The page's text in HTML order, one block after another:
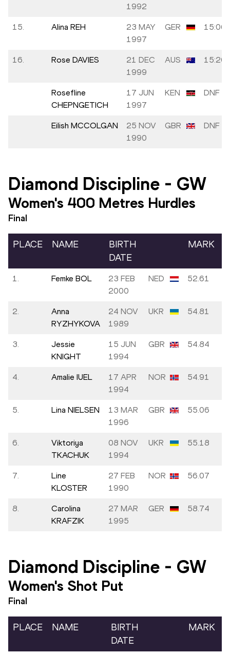
1992
15. Alina REH
23 MAY
1997
GER
16. Rose DAVIES
21 DEC
1999
AUS
Rosefline
CHEPNGETICH
17 JUN
1997
KEN DNF
Eilish MCCOLGAN
25 NOV
1990
GBR DNF
Diamond Discipline - GW
Women's 400 Metres Hurdles
Final
PLACE NAME
BIRTH
DATE
MARK
1. Femke BOL
23 FEB
2000
NED 52.61
2.
Anna
RYZHYKOVA
24 NOV
1989
UKR 54.81
3.
Jessie
KNIGHT
15 JUN
1994
GBR 54.84
4. Amalie IUEL
17 APR
1994
NOR 54.91
5. Lina NIELSEN
13 MAR
1996
GBR 55.06
6.
Viktoriya
TKACHUK
08 NOV
1994
UKR 55.18
7.
Line
KLOSTER
27 FEB
1990
NOR 56.07
8.
Carolina
KRAFZIK
27 MAR
1995
GER 58.74
Diamond Discipline - GW
Women's Shot Put
Final
PLACE NAME
BIRTH
DATE
MARK